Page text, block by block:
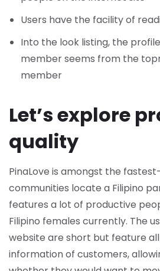
Users have the facility of
Into the look listing, the
member seems from the
member
Let’s explore
quality
PinaLove is amongst the
communities locate a Filipino
features a lot of productive
Filipino females currently. The
website are short but feature
information of customers,